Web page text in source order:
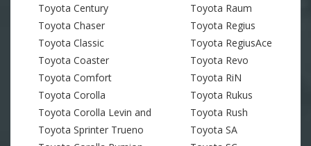
Toyota Century
Toyota Chaser
Toyota Classic
Toyota Coaster
Toyota Comfort
Toyota Corolla
Toyota Corolla Levin and
Toyota Sprinter Trueno
Toyota Raum
Toyota Regius
Toyota RegiusAce
Toyota Revo
Toyota RiN
Toyota Rukus
Toyota Rush
Toyota SA